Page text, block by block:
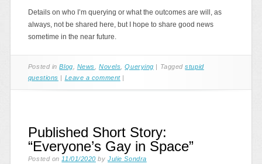
Details on who I’m querying or what the outcomes are will, as
always, not be shared here, but I hope to share good news
sometime in the near future.
Posted inBlog News ,Novels ,Querying | Taggedstupid
questions | Leave a comment |
Published Short Story:
“Everyone’s Gay in Space”
Posted on 11/01/2020 byJulie Sondra